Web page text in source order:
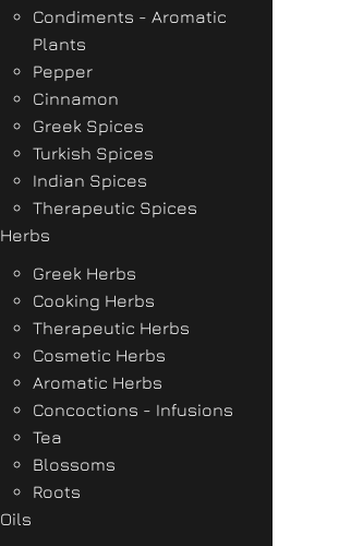
Condiments - Aromatic
Plants
Pepper
Cinnamon
Greek Spices
Turkish Spices
Indian Spices
Therapeutic Spices
Herbs
Greek Herbs
Cooking Herbs
Therapeutic Herbs
Cosmetic Herbs
Aromatic Herbs
Concoctions - Infusions
Tea
Blossoms
Roots
Oils